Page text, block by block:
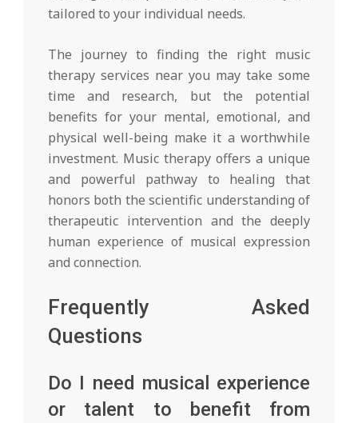
tailored to your individual needs.
The journey to finding the right music
therapy services near you may take some
time and research, but the potential
benefits for your mental, emotional, and
physical well-being make it a worthwhile
investment. Music therapy offers a unique
and powerful pathway to healing that
honors both the scientific understanding of
therapeutic intervention and the deeply
human experience of musical expression
and connection.
Frequently Asked
Questions
Do I need musical experience
or talent to benefit from